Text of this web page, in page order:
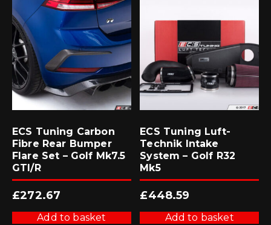
ECS Tuning Carbon
Fibre Rear Bumper
Flare Set – Golf Mk7.5
GTI/R
£272.67
Add to basket
ECS Tuning Luft-
Technik Intake
System – Golf R32
Mk5
£448.59
Add to basket